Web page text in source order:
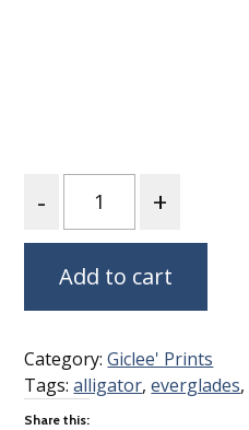
Add to cart
Category:Giclee' Prints
Tags:alligator,everglades,
Share this: